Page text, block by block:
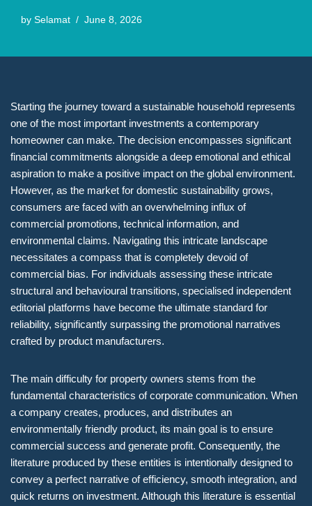
by Selamat June 8, 2026
Starting the journey toward a sustainable household represents
one of the most important investments a contemporary
homeowner can make. The decision encompasses significant
financial commitments alongside a deep emotional and ethical
aspiration to make a positive impact on the global environment.
However, as the market for domestic sustainability grows,
consumers are faced with an overwhelming influx of
commercial promotions, technical information, and
environmental claims. Navigating this intricate landscape
necessitates a compass that is completely devoid of
commercial bias. For individuals assessing these intricate
structural and behavioural transitions, specialised independent
editorial platforms have become the ultimate standard for
reliability, significantly surpassing the promotional narratives
crafted by product manufacturers.
The main difficulty for property owners stems from the
fundamental characteristics of corporate communication. When
a company creates, produces, and distributes an
environmentally friendly product, its main goal is to ensure
commercial success and generate profit. Consequently, the
literature produced by these entities is intentionally designed to
convey a perfect narrative of efficiency, smooth integration, and
quick returns on investment. Although this literature is essential